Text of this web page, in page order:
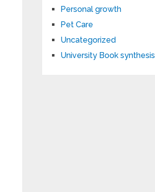
Personal growth
Pet Care
Uncategorized
University Book synthesis